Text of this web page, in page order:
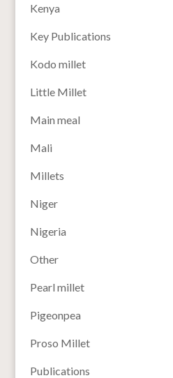
Kenya
Key Publications
Kodo millet
Little Millet
Main meal
Mali
Millets
Niger
Nigeria
Other
Pearl millet
Pigeonpea
Proso Millet
Publications